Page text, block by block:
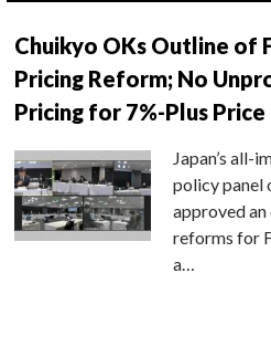
Chuikyo OKs Outline of
Pricing Reform; No
Pricing for 7%-Plus Price
Japan’s all-
policy panel
approved
reforms for
a…